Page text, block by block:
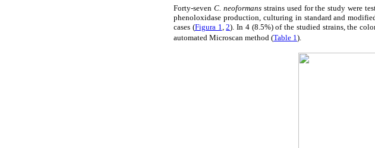
Forty-seven C. neoformans strains used for the study were
phenoloxidase production, culturing in standard and
cases (Figura 1,2). In 4 (8.5%) of the studied strains, the
automated Microscan method (Table 1).